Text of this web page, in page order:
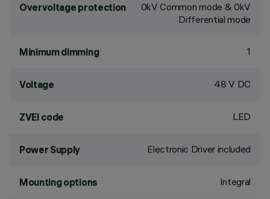
Overvoltage protection
0kV Common mode & 0kV
Differential mode
Minimum dimming 1
Voltage 48 V DC
ZVEI code LED
Power Supply Electronic Driver included
Mounting options Integral